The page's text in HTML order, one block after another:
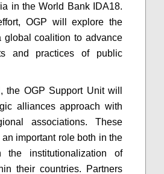
in the World Bank IDA18.
OGP will explore the
global coalition to advance
and practices of public
the OGP Support Unit will
alliances approach with
associations. These
important role both in the
institutionalization of
their countries. Partners